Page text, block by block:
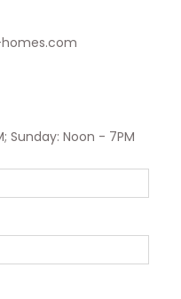
Sunday: Noon - 7PM